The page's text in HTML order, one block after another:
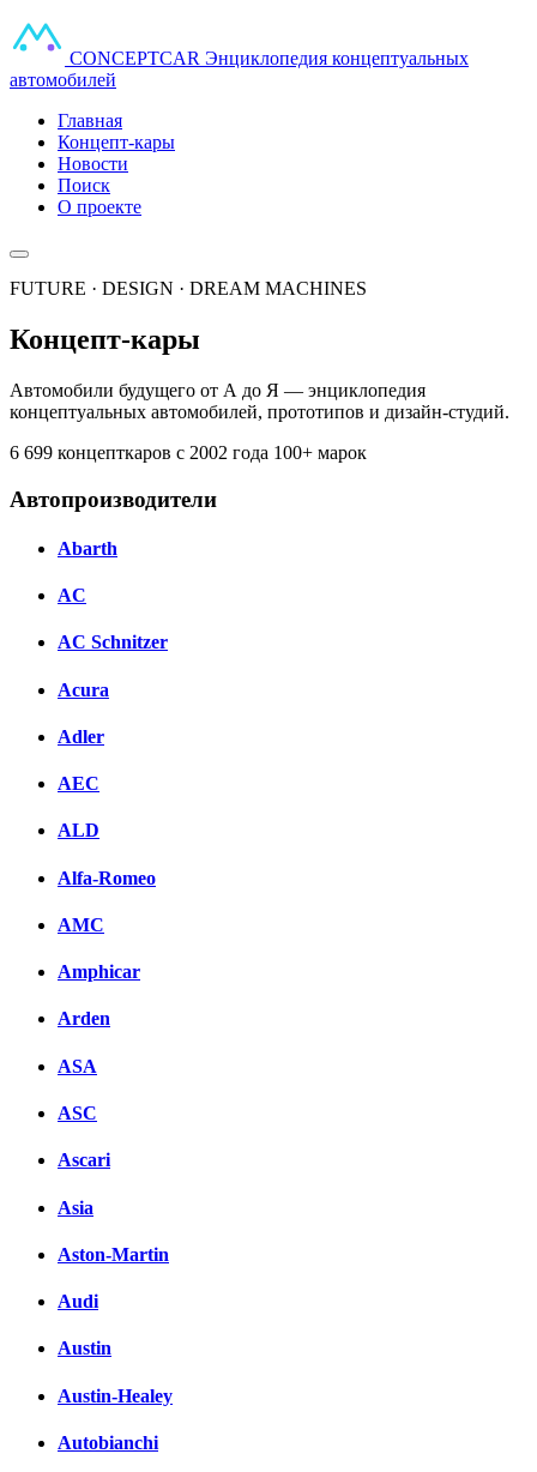
CONCEPTCAR Энциклопедия концептуальных
автомобилей
Главная
Концепт-кары
Новости
Поиск
О проекте
FUTURE · DESIGN · DREAM MACHINES
Концепт-кары
Автомобили будущего от А до Я — энциклопедия
концептуальных автомобилей, прототипов и дизайн-студий.
6 699 концепткаров с 2002 года 100+ марок
Автопроизводители
Abarth
AC
AC Schnitzer
Acura
Adler
AEC
ALD
Alfa-Romeo
AMC
Amphicar
Arden
ASA
ASC
Ascari
Asia
Aston-Martin
Audi
Austin
Austin-Healey
Autobianchi